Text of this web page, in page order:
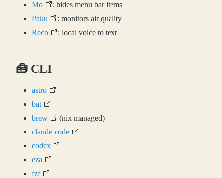
Mo
: hides menu bar items
Paku
: monitors air quality
Reco
: local voice to text
🧰 CLI
astro
bat
brew
(nix managed)
claude-code
codex
eza
fzf